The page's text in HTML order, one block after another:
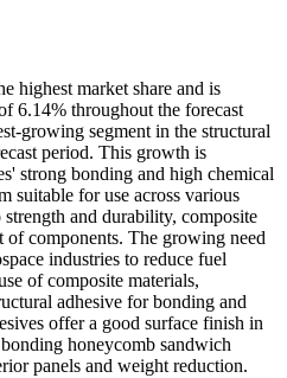
highest market share and is
6.14% throughout the forecast
growing segment in the structural
period. This growth is
strong bonding and high chemical
suitable for use across various
and durability, composite
of components. The growing need
industries to reduce fuel
of composite materials,
adhesive for bonding and
offer a good surface finish in
honeycomb sandwich
panels and weight reduction.